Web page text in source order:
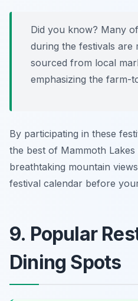
Did you know? Many
during the festivals are
sourced from local
emphasizing the farm-
By participating in these
the best of Mammoth
breathtaking mountain
festival calendar before
9. Popular
Dining Spots